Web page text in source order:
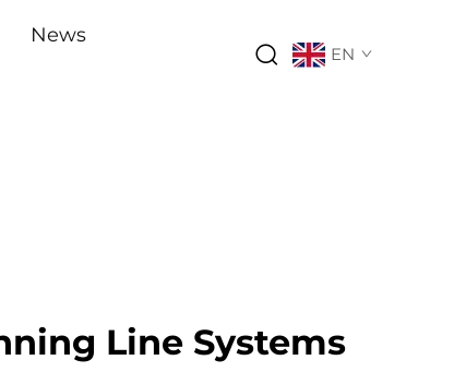
News
EN
Line Systems